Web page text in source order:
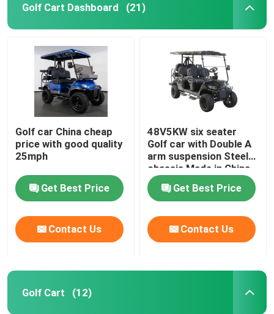
Golf Cart Dashboard (21)
Golf car China cheap
price with good quality
25mph
Get Best Price
Contact Us
48V5KW six seater
Golf car with Double A
arm suspension Steel
chassis Made in China
Get Best Price
Contact Us
Golf Cart (12)